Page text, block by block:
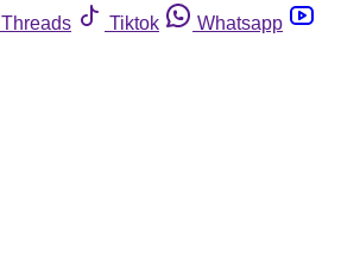
Threads Tiktok
Whatsapp